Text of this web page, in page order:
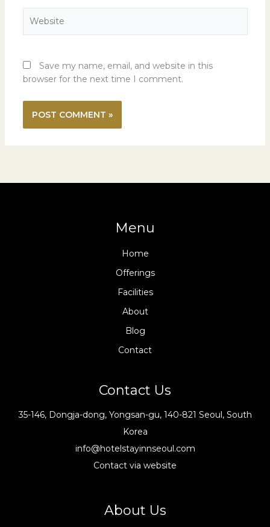
Save my name, email, and website in this
browser for the next time I comment.
Menu
Home
Offerings
Facilities
About
Blog
Contact
Contact Us
35-146, Dongja-dong, Yongsan-gu, 140-821 Seoul, South
Korea
info@hotelstayinnseoul.com
Contact via website
About Us